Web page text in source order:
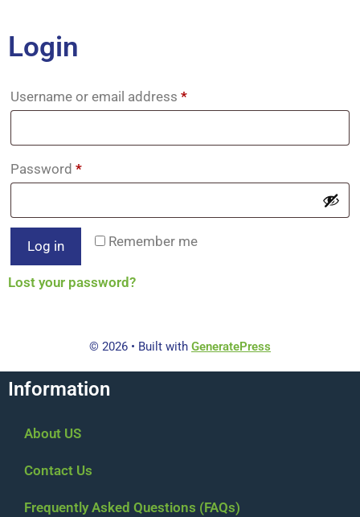
Login
Username or email address *
Password *
Remember me
Log in
Lost your password?
© 2026 • Built with GeneratePress
Information
About US
Contact Us
Frequently Asked Questions (FAQs)